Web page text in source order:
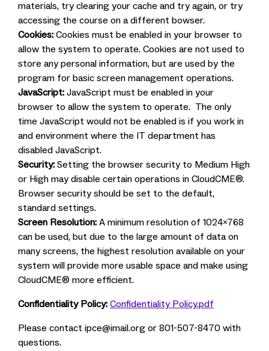
materials, try clearing your cache and try again, or try
accessing the course on a different bowser.
Cookies: Cookies must be enabled in your browser to
allow the system to operate. Cookies are not used to
store any personal information, but are used by the
program for basic screen management operations.
JavaScript: JavaScript must be enabled in your
browser to allow the system to operate. The only
time JavaScript would not be enabled is if you work in
and environment where the IT department has
disabled JavaScript.
Security: Setting the browser security to Medium High
or High may disable certain operations in CloudCME®.
Browser security should be set to the default,
standard settings.
Screen Resolution: A minimum resolution of 1024x768
can be used, but due to the large amount of data on
many screens, the highest resolution available on your
system will provide more usable space and make using
CloudCME® more efficient.
Confidentiality Policy: Confidentiality Policy.pdf
Please contact ipce@imail.org or 801-507-8470 with
questions.